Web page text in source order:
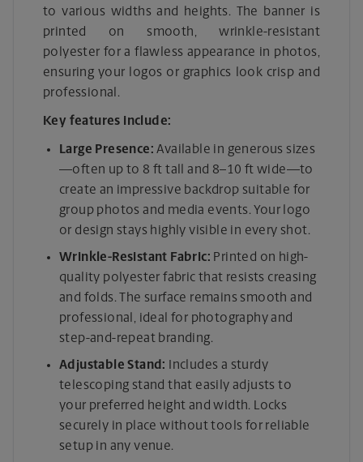
to various widths and heights. The banner is
printed on smooth, wrinkle-resistant
polyester for a flawless appearance in photos,
ensuring your logos or graphics look crisp and
professional.
Key features include:
Large Presence: Available in generous sizes
—often up to 8 ft tall and 8–10 ft wide—to
create an impressive backdrop suitable for
group photos and media events. Your logo
or design stays highly visible in every shot.
Wrinkle-Resistant Fabric: Printed on high-
quality polyester fabric that resists creasing
and folds. The surface remains smooth and
professional, ideal for photography and
step-and-repeat branding.
Adjustable Stand: Includes a sturdy
telescoping stand that easily adjusts to
your preferred height and width. Locks
securely in place without tools for reliable
setup in any venue.